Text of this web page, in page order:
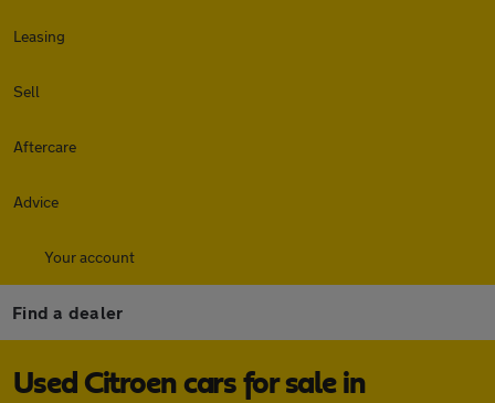
Leasing
Sell
Aftercare
Advice
Your account
Find a dealer
Used Citroen cars for sale in